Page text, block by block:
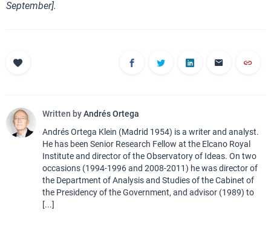
September].
Written byAndrés Ortega
Andrés Ortega Klein (Madrid 1954) is a writer and analyst.
He has been Senior Research Fellow at the Elcano Royal
Institute and director of the Observatory of Ideas. On two
occasions (1994-1996 and 2008-2011) he was director of
the Department of Analysis and Studies of the Cabinet of
the Presidency of the Government, and advisor (1989) to
[...]